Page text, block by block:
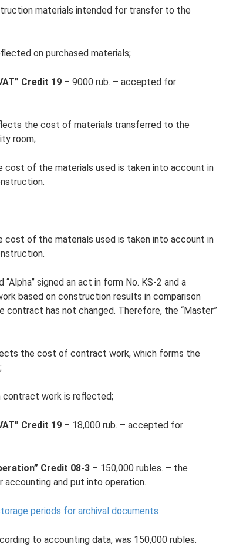
materials intended for transfer to the
on purchased materials;
Credit 19 – 9000 rub. – accepted for
the cost of materials transferred to the
room;
cost of the materials used is taken into account in
cost of the materials used is taken into account in
signed an act in form No. KS-2 and a
based on construction results in comparison
has not changed. Therefore, the “Master”
the cost of contract work, which forms the
contract work is reflected;
Credit 19 – 18,000 rub. – accepted for
Credit 08-3 – 150,000 rubles. – the
and put into operation.
periods for archival documents
to accounting data, was 150,000 rubles.